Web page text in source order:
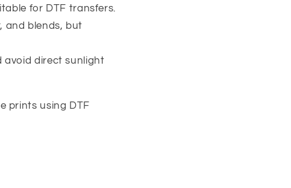
for DTF transfers.
and blends, but
avoid direct sunlight
prints using DTF